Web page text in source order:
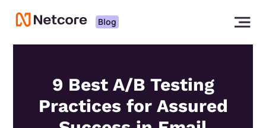
Blog
9 Best A/B Testing
Practices for Assured